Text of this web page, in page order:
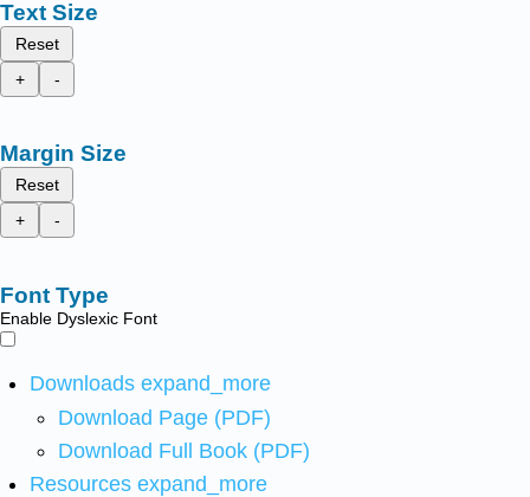
Text Size
Reset
+
-
Margin Size
Reset
+
-
Font Type
Enable Dyslexic Font
Downloads expand_more
Download Page (PDF)
Download Full Book (PDF)
Resources expand_more